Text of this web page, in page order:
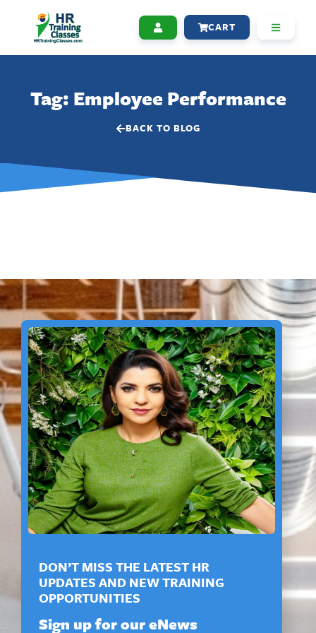
CART
Tag: Employee Performance
BACK TO BLOG
DON’T MISS THE LATEST HR
UPDATES AND NEW TRAINING
OPPORTUNITIES
Sign up for our eNews